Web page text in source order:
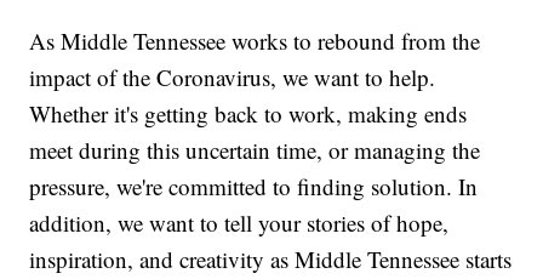
As Middle Tennessee works to rebound from the
impact of the Coronavirus, we want to help.
Whether it's getting back to work, making ends
meet during this uncertain time, or managing the
pressure, we're committed to finding solution. In
addition, we want to tell your stories of hope,
inspiration, and creativity as Middle Tennessee starts